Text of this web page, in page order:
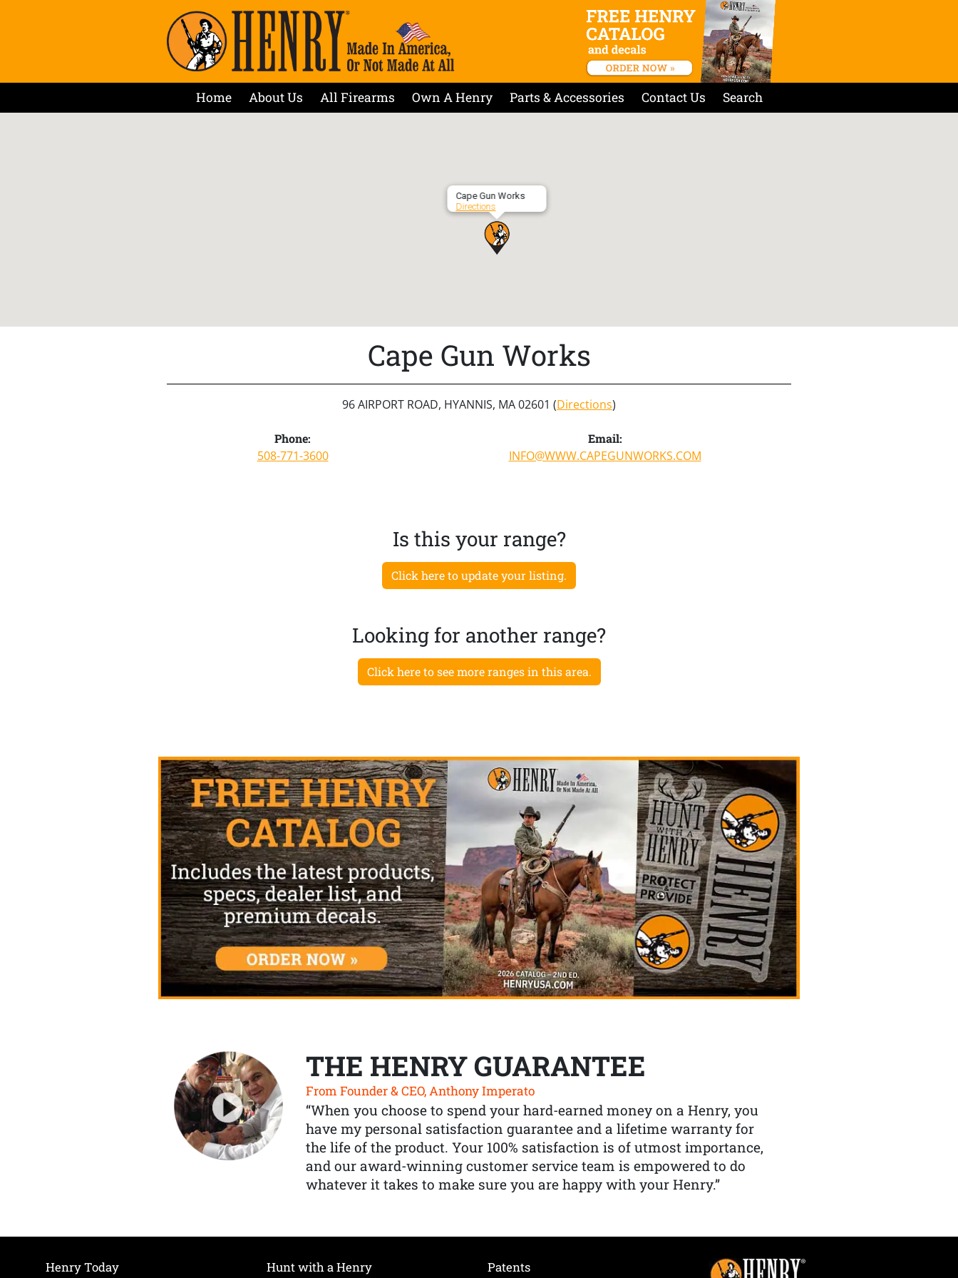
Home About Us All Firearms Own A Henry Parts & Accessories Contact Us Search
Cape Gun Works
Directions
Cape Gun Works
96 AIRPORT ROAD, HYANNIS, MA 02601 (Directions)
Phone:
508-771-3600
Email:
INFO@WWW.CAPEGUNWORKS.COM
Is this your range?
Click here to update your listing.
Looking for another range?
Click here to see more ranges in this area.
THE HENRY GUARANTEE
From Founder & CEO, Anthony Imperato
“When you choose to spend your hard-earned money on a Henry, you
have my personal satisfaction guarantee and a lifetime warranty for
the life of the product. Your 100% satisfaction is of utmost importance,
and our award-winning customer service team is empowered to do
whatever it takes to make sure you are happy with your Henry.”
Henry Today
Hunt with a Henry
Patents